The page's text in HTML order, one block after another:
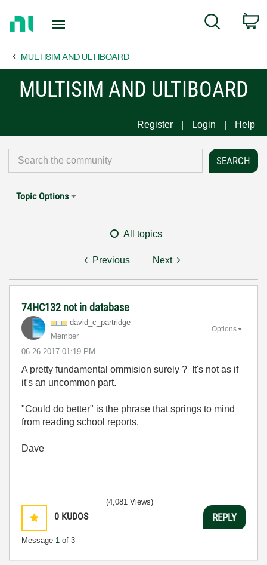
Page
Search
MULTISIM AND ULTIBOARD
MULTISIM AND ULTIBOARD
Register Login Help
Topic Options
All topics
Previous Next
74HC132 not in database
david_c_partridge
Member
‎06-26-2017 01:19 PM
Options
A pretty fundamental ommision surely ? It's not as if
it's an uncommon part.
"Could do better" is the phrase that springs to mind
from reading school reports.
Dave
0 KUDOS
Message 1 of 3
(4,081 Views)
REPLY